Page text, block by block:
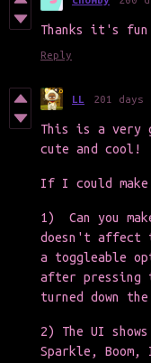
Thanks it's
Reply
LL 201 days
This is a very
cute and cool!
If I could make
1) Can you
doesn't affect
a toggleable
after pressing
turned down
2) The UI
Sparkle,